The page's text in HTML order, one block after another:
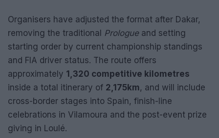
Organisers have adjusted the format after Dakar,
removing the traditional Prologueand setting
starting order by current championship standings
and FIA driver status. The route offers
approximately 1,320 competitive kilometres
inside a total itinerary of 2,175km, and will include
cross-border stages into Spain, finish-line
celebrations in Vilamoura and the post-event prize
giving in Loulé.